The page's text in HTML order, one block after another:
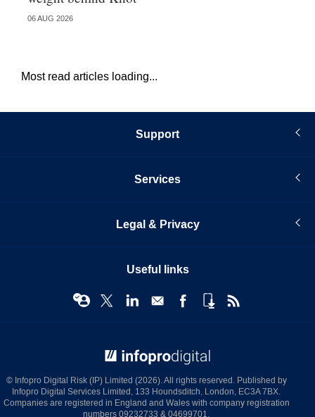
06 AUG 2026
Most read articles loading...
Support
Services
Legal & Privacy
Useful links
© Infopro Digital Risk (IP) Limited (2026). All rights reserved. Published by
Infopro Digital Services Limited, 133 Houndsditch, London, EC3A 7BX.
Companies are registered in England and Wales with company registration
numbers 09232733 & 04699701.